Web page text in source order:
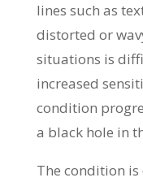
lines such as
distorted or
situations is
increased
condition
a black hole in
The condition